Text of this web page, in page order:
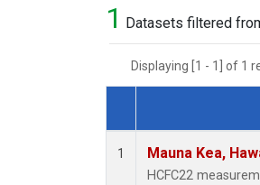
1 Datasets filtered
Displaying [1 - 1] of 1
Dataset Number
1 Mauna Kea,
HCFC22